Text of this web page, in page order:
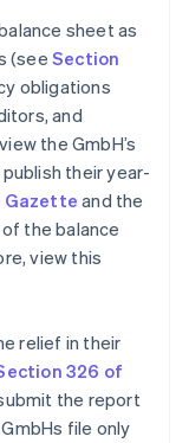
sheet as
(seeSection
obligations
and
the GmbH’s
their year-
Gazette and the
the balance
view this
relief in their
326 of
the report
file only